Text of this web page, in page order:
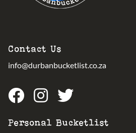
Contact Us
info@durbanbucketlist.co.za
Personal Bucketlist